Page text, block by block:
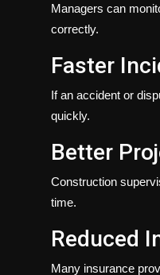
Managers can
correctly.
Faster
If an accident or
quickly.
Better
Construction
time.
Reduced
Many insurance